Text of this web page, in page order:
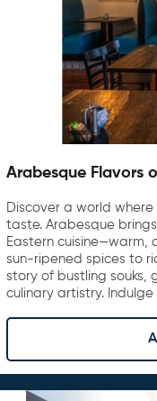
Arabesque Flavors
Discover a world
taste. Arabesque
Eastern cuisine—warm,
sun-ripened spices to
story of bustling souks,
culinary artistry.